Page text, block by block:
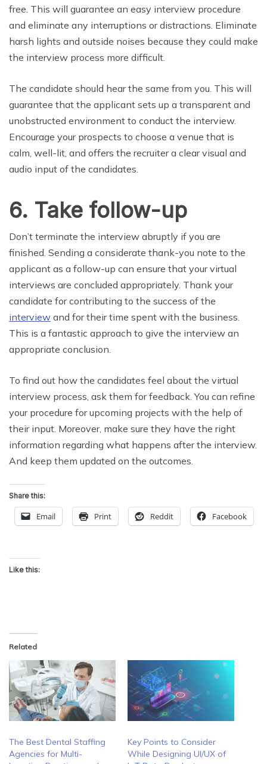
free. This will guarantee an easy interview procedure
and eliminate any interruptions or distractions. Eliminate
harsh lights and outside noises because they could make
the interview process more difficult.
The candidate should hear the same from you. This will
guarantee that the applicant sets up a transparent and
unobstructed environment to conduct the interview.
Encourage your prospects to choose a venue that is
calm, well-lit, and offers the recruiter a clear visual and
audio input of the candidates.
6. Take follow-up
Don’t terminate the interview abruptly if you are
finished. Sending a considerate thank-you note to the
applicant as a follow-up can ensure that your virtual
interviews are concluded appropriately. Thank your
candidate for contributing to the success of the
interview and for their time spent with the business.
This is a fantastic approach to give the interview an
appropriate conclusion.
To find out how the candidates feel about the virtual
interview process, ask them for feedback. You can refine
your procedure for upcoming projects with the help of
their input. Moreover, make sure they have the right
information regarding what happens after the interview.
And keep them updated on the outcomes.
Share this:
Email Print Reddit Facebook
Like this:
Related
The Best Dental Staffing
Agencies for Multi-
Key Points to Consider
While Designing UI/UX of